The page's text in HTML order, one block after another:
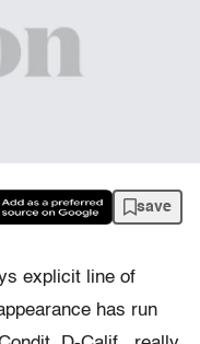
save
explicit line of
has run